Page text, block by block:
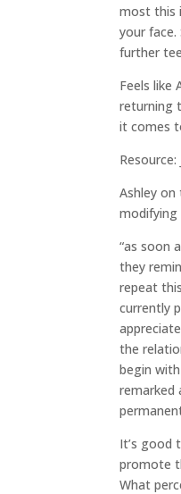
most this
your
further
Feels like
returning
it comes
Resource:
Ashley
modifying
“as soon
they
repeat
currently
the
begin
remarked
It’s good
promote
What